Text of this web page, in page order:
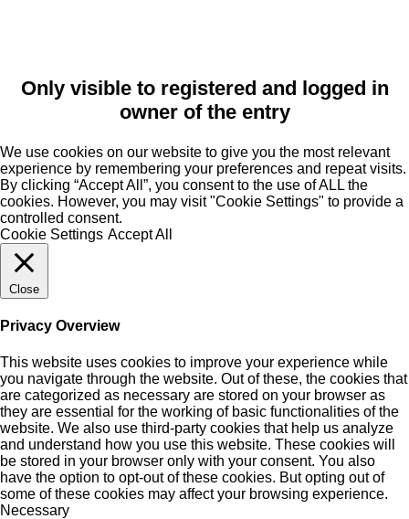
Only visible to registered and logged in
owner of the entry
We use cookies on our website to give you the most relevant
experience by remembering your preferences and repeat visits.
By clicking “Accept All”, you consent to the use of ALL the
cookies. However, you may visit "Cookie Settings" to provide a
controlled consent.
Cookie Settings Accept All
Close
Privacy Overview
This website uses cookies to improve your experience while
you navigate through the website. Out of these, the cookies that
are categorized as necessary are stored on your browser as
they are essential for the working of basic functionalities of the
website. We also use third-party cookies that help us analyze
and understand how you use this website. These cookies will
be stored in your browser only with your consent. You also
have the option to opt-out of these cookies. But opting out of
some of these cookies may affect your browsing experience.
Necessary